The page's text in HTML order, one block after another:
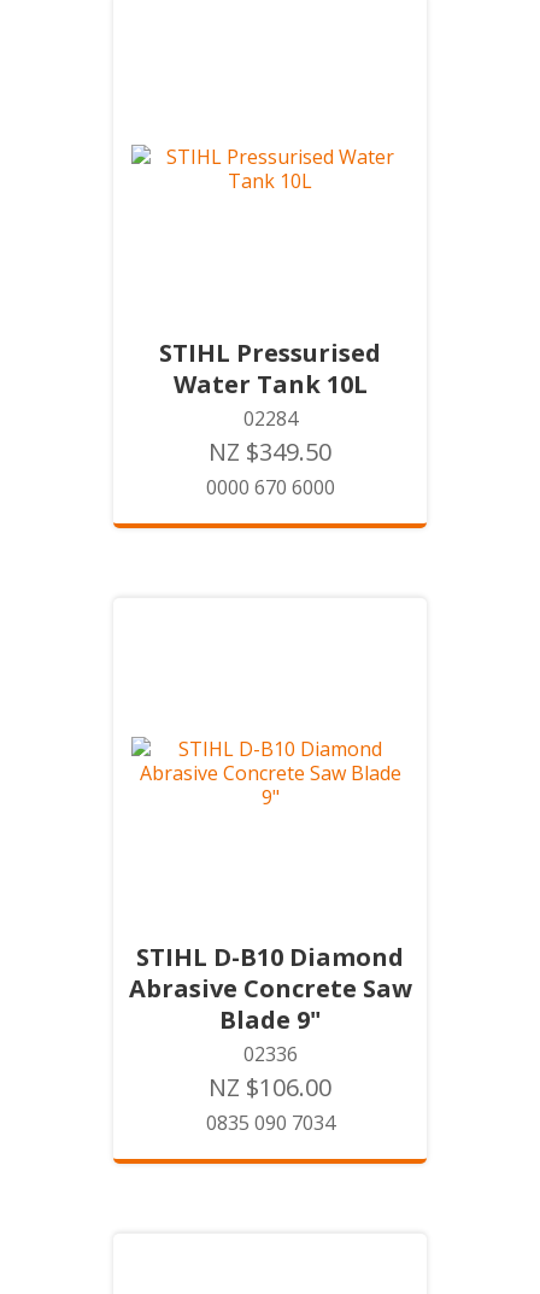
STIHL Pressurised
Water Tank 10L
02284
NZ $349.50
0000 670 6000
STIHL D-B10 Diamond
Abrasive Concrete Saw
Blade 9"
02336
NZ $106.00
0835 090 7034